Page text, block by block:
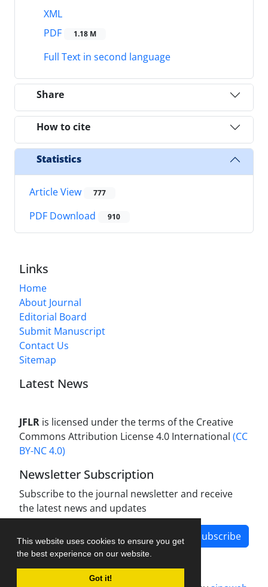
This website uses cookies to ensure you get
the best experience on our website.
Got it!
XML
PDF
1.18 M
Full Text in second language
Share
How to cite
Statistics
Article View 777
PDF Download 910
Links
Home
About Journal
Editorial Board
Submit Manuscript
Contact Us
Sitemap
Latest News
JFLR is licensed under the terms of the Creative
Commons Attribution License 4.0 International (CC
BY-NC 4.0)
Newsletter Subscription
Subscribe to the journal newsletter and receive
the latest news and updates
Subscribe